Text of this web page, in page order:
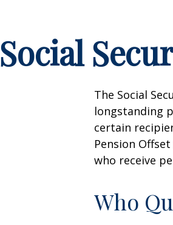
Social
The Social
longstanding
certain
Pension
who receive
Who